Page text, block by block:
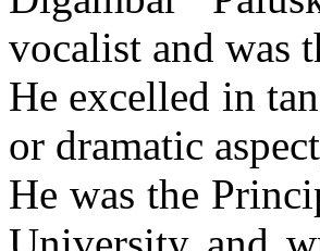
vocalist and was
He excelled in
or dramatic
He was the